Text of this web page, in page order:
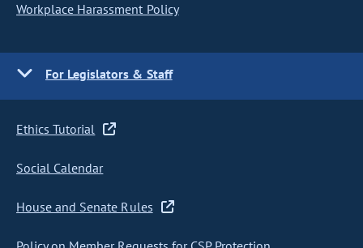
Workplace Harassment Policy
For Legislators & Staff
Ethics Tutorial
Social Calendar
House and Senate Rules